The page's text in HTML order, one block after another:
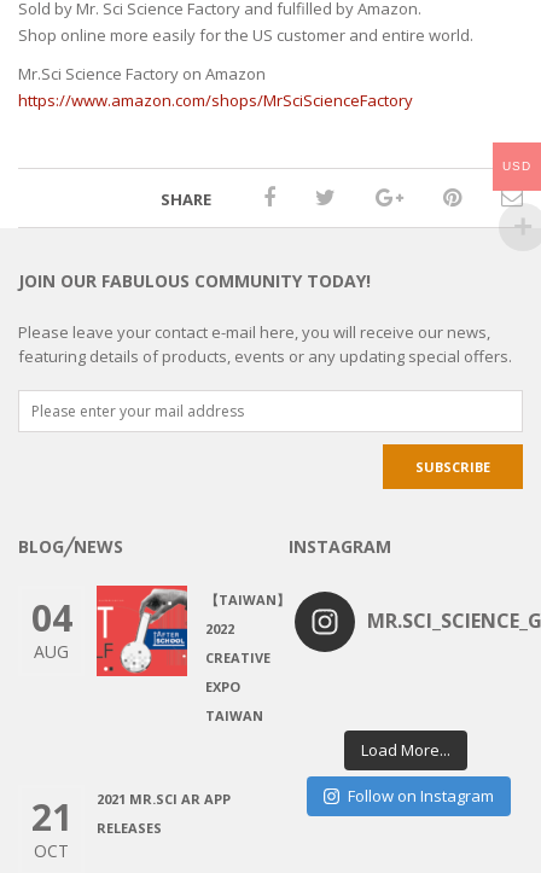
Sold by Mr. Sci Science Factory and fulfilled by Amazon.
Shop online more easily for the US customer and entire world.
Mr.Sci Science Factory on Amazon
https://www.amazon.com/shops/MrSciScienceFactory
SHARE
JOIN OUR FABULOUS COMMUNITY TODAY!
Please leave your contact e-mail here, you will receive our news,
featuring details of products, events or any updating special offers.
BLOG╱NEWS
04
AUG
【TAIWAN】
2022
CREATIVE
EXPO
TAIWAN
21
OCT
2021 MR.SCI AR APP
RELEASES
INSTAGRAM
Load More...
Follow on Instagram
USD